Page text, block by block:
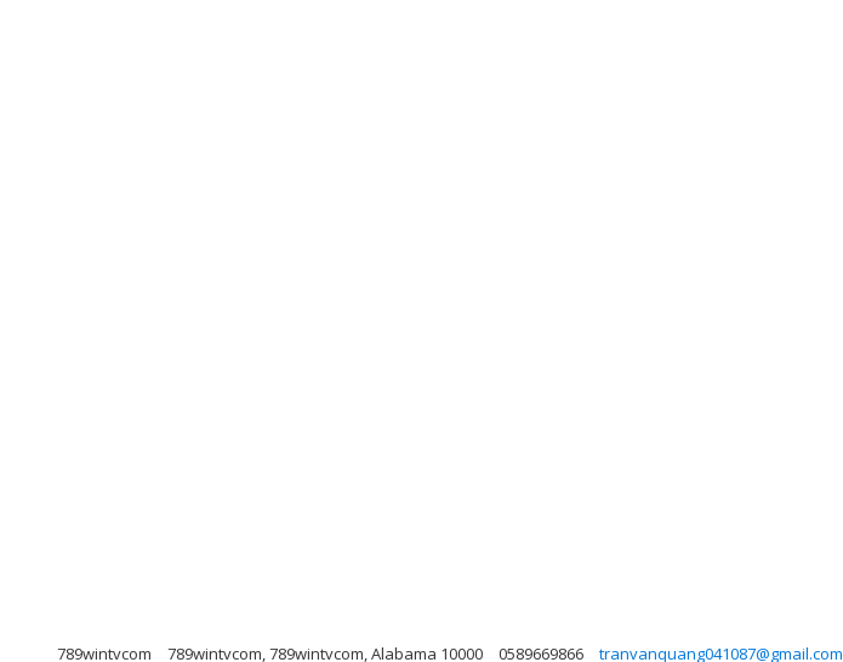
789wintvcom 789wintvcom, 789wintvcom, Alabama 10000 0589669866 tranvanquang041087@gmail.com